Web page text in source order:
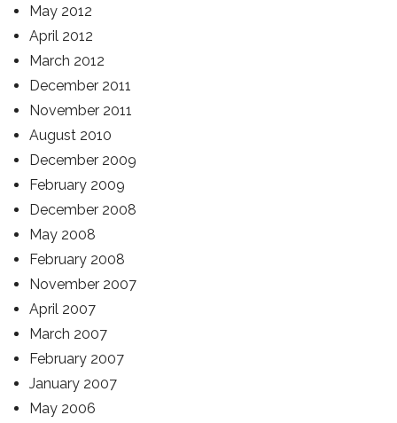
May 2012
April 2012
March 2012
December 2011
November 2011
August 2010
December 2009
February 2009
December 2008
May 2008
February 2008
November 2007
April 2007
March 2007
February 2007
January 2007
May 2006